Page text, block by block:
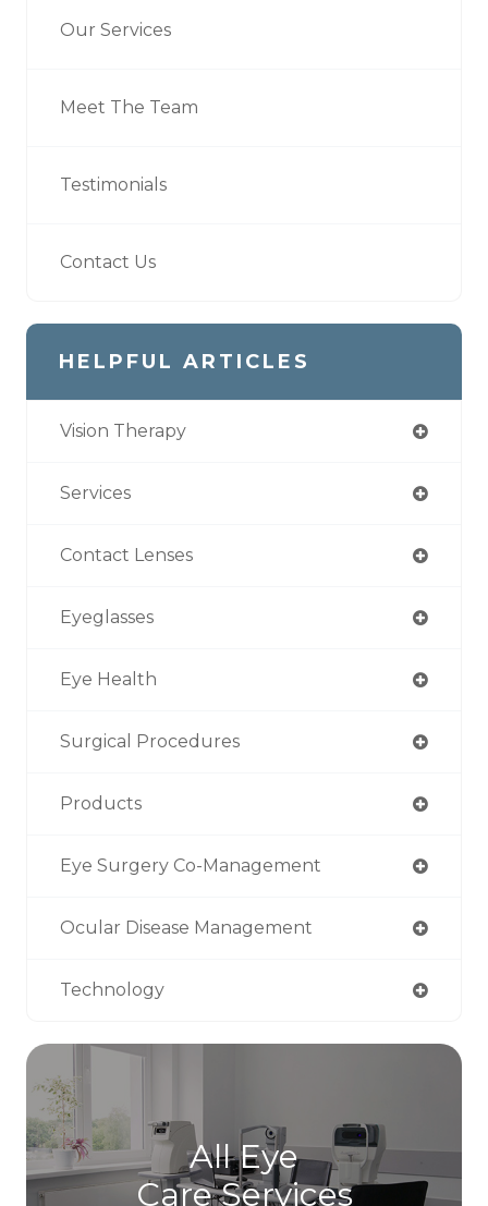
Our Services
Meet The Team
Testimonials
Contact Us
HELPFUL ARTICLES
Vision Therapy
Services
Contact Lenses
Eyeglasses
Eye Health
Surgical Procedures
Products
Eye Surgery Co-Management
Ocular Disease Management
Technology
All Eye
Care Services